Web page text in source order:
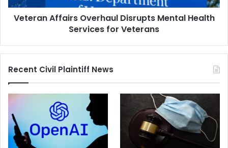
Veterans
Veteran Affairs Overhaul Disrupts Mental Health
Services for Veterans
Recent Civil Plaintiff News